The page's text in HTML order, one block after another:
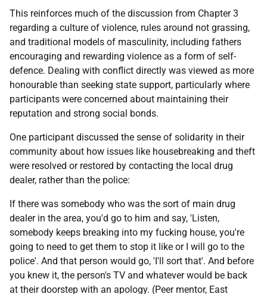
This reinforces much of the discussion from Chapter 3
regarding a culture of violence, rules around not grassing,
and traditional models of masculinity, including fathers
encouraging and rewarding violence as a form of self-
defence. Dealing with conflict directly was viewed as more
honourable than seeking state support, particularly where
participants were concerned about maintaining their
reputation and strong social bonds.
One participant discussed the sense of solidarity in their
community about how issues like housebreaking and theft
were resolved or restored by contacting the local drug
dealer, rather than the police:
If there was somebody who was the sort of main drug
dealer in the area, you'd go to him and say, 'Listen,
somebody keeps breaking into my fucking house, you're
going to need to get them to stop it like or I will go to the
police'. And that person would go, 'I'll sort that'. And before
you knew it, the person's TV and whatever would be back
at their doorstep with an apology. (Peer mentor, East